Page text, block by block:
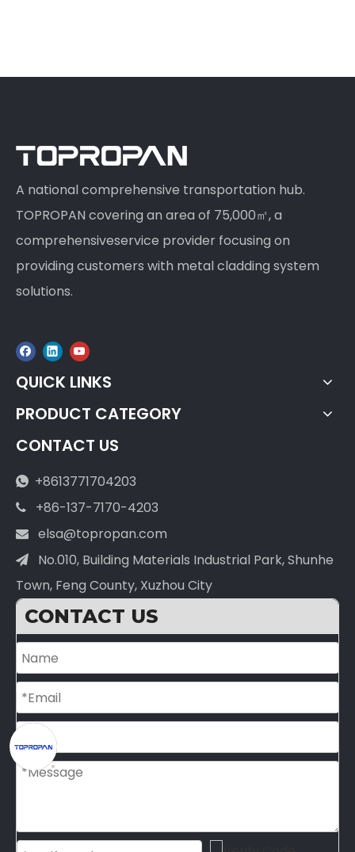
A national comprehensive transportation hub.
TOPROPAN covering an area of 75,000㎡, a
comprehensiveservice provider focusing on
providing customers with metal cladding system
solutions.
QUICK LINKS
PRODUCT CATEGORY
CONTACT US
 +8613771704203
 +86-137-7170-4203
 elsa@topropan.com

No.010, Building Materials Industrial Park, Shunhe
Town, Feng County, Xuzhou City
CONTACT US